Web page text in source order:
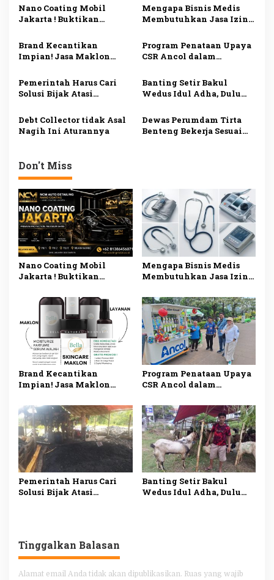
a
i
o
s
Nano Coating Mobil
Jakarta ! Buktikan
Seperti Baru!
Mengapa Bisnis Medis
Membutuhkan Jasa Izin
Jakarta? Ini
Penjelasannya
Brand Kecantikan
Impian! Jasa Maklon
BPOM dan Siap Jual
Program Penataan Upaya
CSR Ancol dalam
Pedagang
Pemerintah Harus Cari
Solusi Bijak Atasi
Banting Setir Bakul
Wedus Idul Adha, Dulu
di Madiun
Debt Collector tidak Asal
Nagih Ini Aturannya
Dewas Perumdam Tirta
Benteng Bekerja Sesuai
Don't Miss
Nano Coating Mobil
Jakarta ! Buktikan
Seperti Baru!
Mengapa Bisnis Medis
Membutuhkan Jasa Izin
Jakarta? Ini
Penjelasannya
Brand Kecantikan
Impian! Jasa Maklon
BPOM dan Siap Jual
Program Penataan Upaya
CSR Ancol dalam
Pedagang
Pemerintah Harus Cari
Solusi Bijak Atasi
Banting Setir Bakul
Wedus Idul Adha, Dulu
Tinggalkan Balasan
Alamat email Anda tidak akan dipublikasikan. Ruas yang wajib